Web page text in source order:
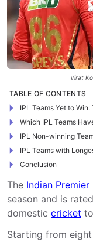
Virat
TABLE OF CONTENTS
IPL Teams Yet to
Which IPL Teams
IPL Non-winning
IPL Teams with
Conclusion
The Indian Premier
season and is
domestic cricket
Starting from